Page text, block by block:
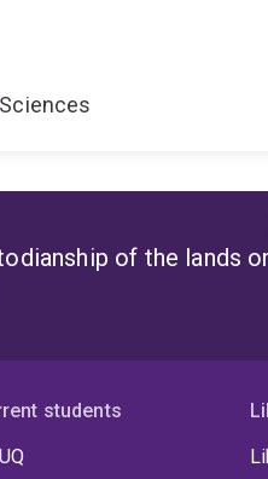
of the lands
students